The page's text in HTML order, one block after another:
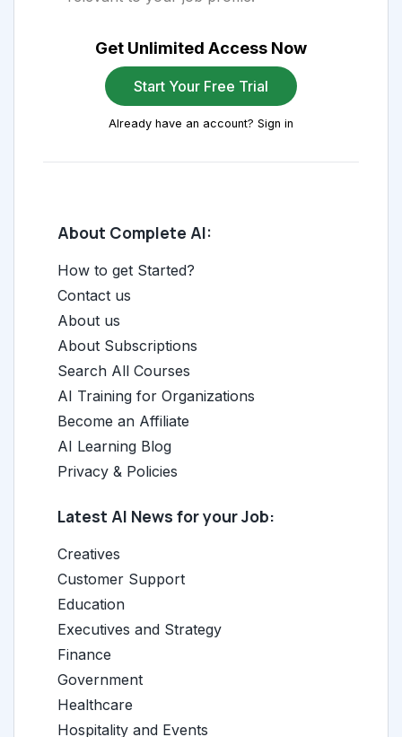
Get Unlimited Access Now
Start Your Free Trial
Already have an account? Sign in
About Complete AI:
How to get Started?
Contact us
About us
About Subscriptions
Search All Courses
AI Training for Organizations
Become an Affiliate
AI Learning Blog
Privacy & Policies
Latest AI News for your Job:
Creatives
Customer Support
Education
Executives and Strategy
Finance
Government
Healthcare
Hospitality and Events